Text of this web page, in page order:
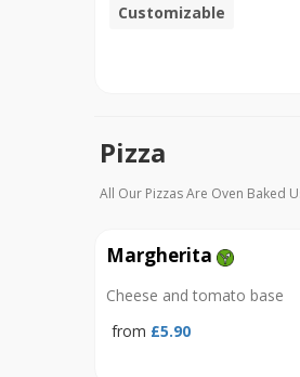
Customizable
Pizza
All Our Pizzas Are Oven Baked
Margherita
Cheese and tomato base
from £5.90